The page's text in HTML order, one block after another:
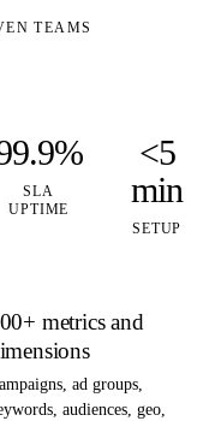
TEAMS
SLA
UPTIME
<5
min
SETUP
metrics and
ad groups,
audiences, geo,